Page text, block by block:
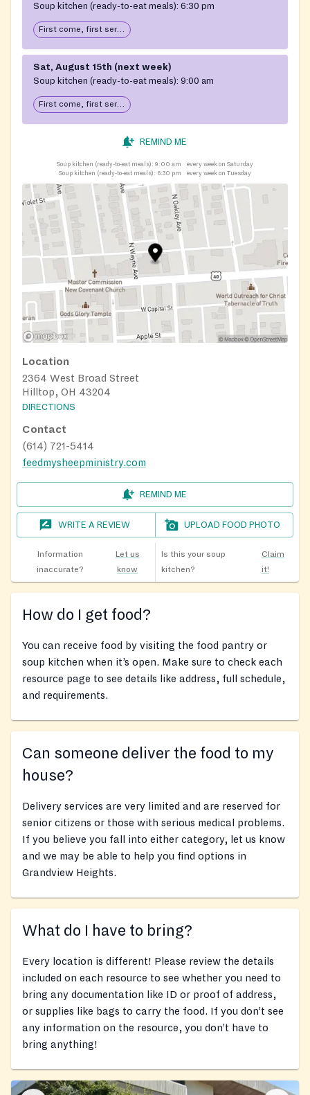
Soup kitchen (ready-to-eat meals): 6:30 pm
First come, first serve: open until food runs out
Sat, August 15th (next week)
Soup kitchen (ready-to-eat meals): 9:00 am
First come, first serve: open until food runs out
REMIND ME
Soup kitchen (ready-to-eat meals): 9:00 am
every week on Saturday
Soup kitchen (ready-to-eat meals): 6:30 pm every week on Tuesday
Location
2364 West Broad Street
Hilltop, OH 43204
DIRECTIONS
Contact
(614) 721-5414
feedmysheepministry.com
REMIND ME
WRITE A REVIEW UPLOAD FOOD PHOTO
Information
inaccurate?
Let us
know
Is this your soup
kitchen?
Claim
it!
How do I get food?
You can receive food by visiting the food pantry or
soup kitchen when it’s open. Make sure to check each
resource page to see details like address, full schedule,
and requirements.
Can someone deliver the food to my
house?
Delivery services are very limited and are reserved for
senior citizens or those with serious medical problems.
If you believe you fall into either category, let us know
and we may be able to help you find options in
Grandview Heights.
What do I have to bring?
Every location is different! Please review the details
included on each resource to see whether you need to
bring any documentation like ID or proof of address,
or supplies like bags to carry the food. If you don’t see
any information on the resource, you don’t have to
bring anything!